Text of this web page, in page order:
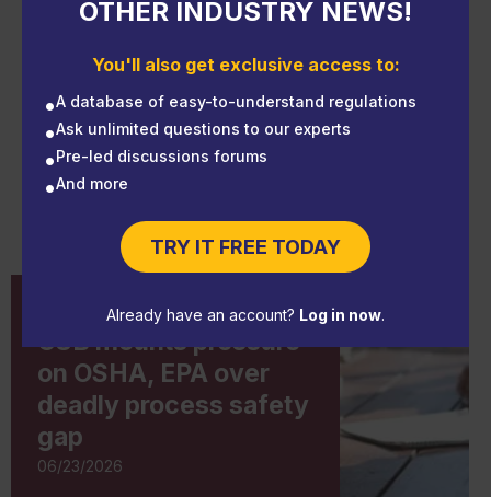
OTHER INDUSTRY NEWS!
You'll also get exclusive access to:
A database of easy-to-understand regulations
Ask unlimited questions to our experts
Pre-led discussions forums
And more
TRY IT FREE TODAY
Already have an account? Log in now.
NEWS
CSB mounts pressure on OSHA, EPA over deadly
process safety gap
IN-DEPTH ARTICLE
CSB mounts pressure
on OSHA, EPA over
deadly process safety
gap
06/23/2026